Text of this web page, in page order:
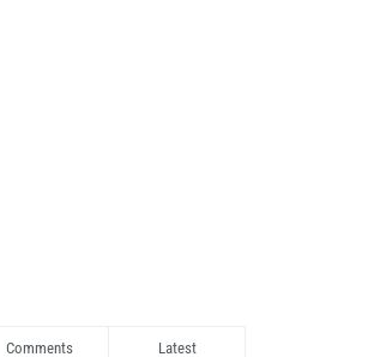
Comments Latest